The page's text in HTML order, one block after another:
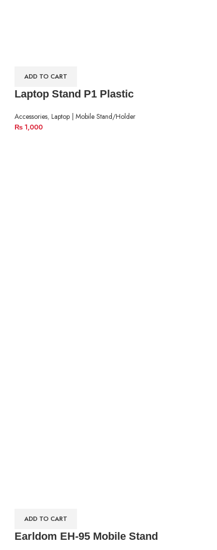
ADD TO CART
Laptop Stand P1 Plastic
Accessories, Laptop | Mobile Stand/Holder
₨ 1,000
ADD TO CART
Earldom EH-95 Mobile Stand